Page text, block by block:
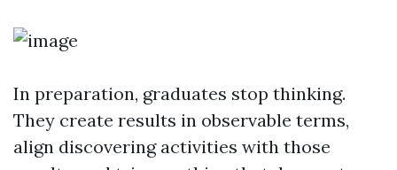
In preparation, graduates stop thinking.
They create results in observable terms,
align discovering activities with those